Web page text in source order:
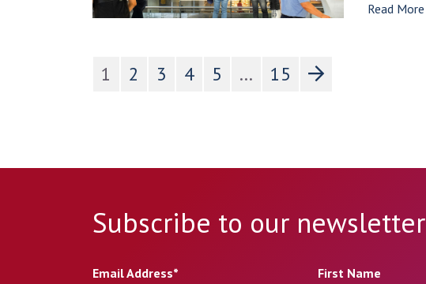
Read More
1 2 3 4 5 ... 15
Subscribe to our newsletter
Email Address* First Name